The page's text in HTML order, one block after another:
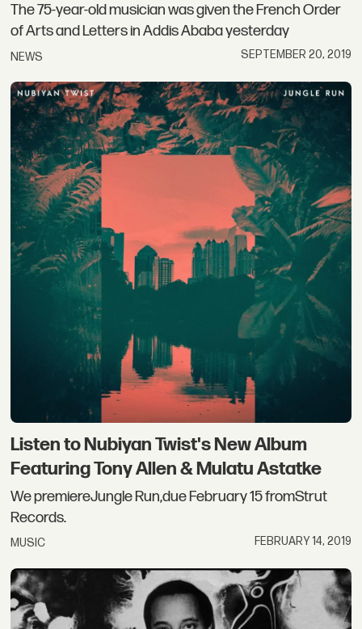
The 75-year-old musician was given the French Order
of Arts and Letters in Addis Ababa yesterday
NEWS SEPTEMBER 20, 2019
Listen to Nubiyan Twist's New Album
Featuring Tony Allen & Mulatu Astatke
We premiereJungle Run,due February 15 fromStrut
Records.
MUSIC FEBRUARY 14, 2019